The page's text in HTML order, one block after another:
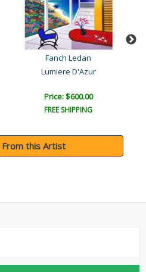
Fanch Ledan
Lumiere D'Azur
Price: $600.00
FREE SHIPPING
this Artist